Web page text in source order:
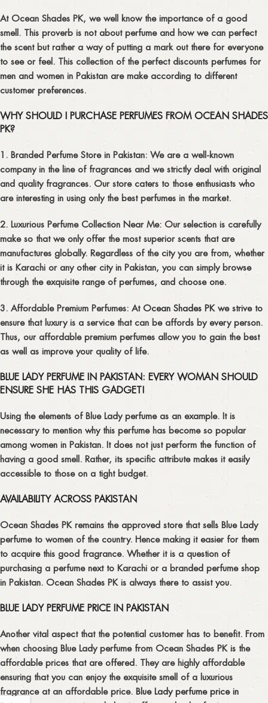
At Ocean Shades PK, we well know the importance of a good
smell. This proverb is not about perfume and how we can perfect
the scent but rather a way of putting a mark out there for everyone
to see or feel. This collection of the perfect discounts perfumes for
men and women in Pakistan are make according to different
customer preferences.
WHY SHOULD I PURCHASE PERFUMES FROM OCEAN SHADES
PK?
1. Branded Perfume Store in Pakistan: We are a well-known
company in the line of fragrances and we strictly deal with original
and quality fragrances. Our store caters to those enthusiasts who
are interesting in using only the best perfumes in the market.
2. Luxurious Perfume Collection Near Me: Our selection is carefully
make so that we only offer the most superior scents that are
manufactures globally. Regardless of the city you are from, whether
it is Karachi or any other city in Pakistan, you can simply browse
through the exquisite range of perfumes, and choose one.
3. Affordable Premium Perfumes: At Ocean Shades PKwe strive to
ensure that luxury is a service that can be affords by every person.
Thus, our affordable premium perfumes allow you to gain the best
as well as improve your quality of life.
BLUE LADY PERFUME IN PAKISTAN: EVERY WOMAN SHOULD
ENSURE SHE HAS THIS GADGET!
Using the elements of Blue Lady perfume as an example. It is
necessary to mention why this perfume has become so popular
among women in Pakistan. It does not just perform the function of
having a good smell. Rather, its specific attribute makes it easily
accessible to those on a tight budget.
AVAILABILITY ACROSS PAKISTAN
Ocean Shades PK remains the approved store that sells Blue Lady
perfume to women of the country. Hence making it easier for them
to acquire this good fragrance. Whether it is a question of
purchasing a perfume next to Karachi or a branded perfume shop
in Pakistan. Ocean Shades PK is always there to assist you.
BLUE LADY PERFUME PRICE IN PAKISTAN
Another vital aspect that the potential customer has to benefit. From
when choosing Blue Lady perfume from Ocean Shades PK is the
affordable prices that are offered. They are highly affordable
ensuring that you can enjoy the exquisite smell of a luxurious
fragrance at an affordable price. Blue Lady perfume price in